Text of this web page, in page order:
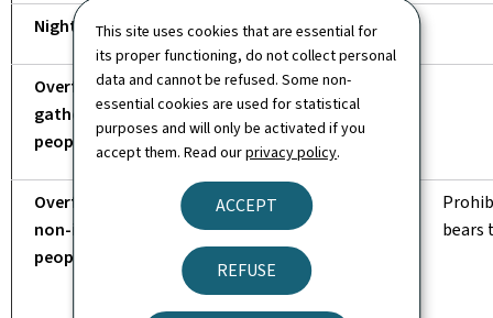
This site uses cookies that are essential for
its proper functioning, do not collect personal
data and cannot be refused. Some non-
essential cookies are used for statistical
purposes and will only be activated if you
accept them. Read ourprivacy policy.
ACCEPT
REFUSE
Night flight
Overflight of a
gathering of
people*
Overfly of
non-involved
people*
Prohibited,
unless the UAS
is less than
bears